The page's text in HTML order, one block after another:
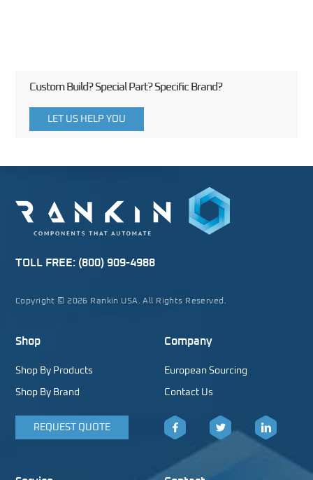
Custom Build? Special Part? Specific Brand?
LET US HELP YOU
TOLL FREE: (800) 909-4988
Copyright © 2026 Rankin USA. All Rights Reserved.
Shop
Shop By Products
Shop By Brand
REQUEST QUOTE
Company
European Sourcing
Contact Us
Facebook LinkedIn